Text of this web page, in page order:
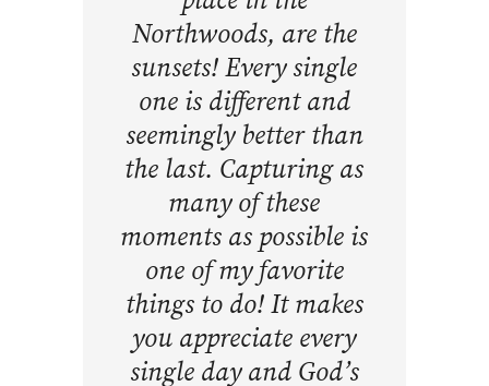
Northwoods, are the
sunsets! Every single
one is different and
seemingly better than
the last. Capturing as
many of these
moments as possible is
one of my favorite
things to do! It makes
you appreciate every
single day and God’s